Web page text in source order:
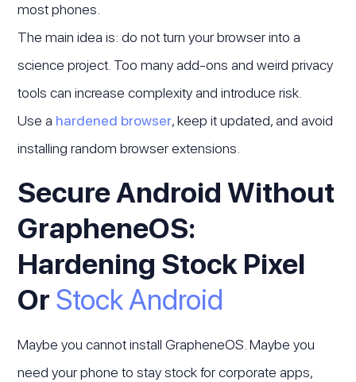
most phones.
The main idea is: do not turn your browser into a
science project. Too many add-ons and weird privacy
tools can increase complexity and introduce risk.
Use a hardened browser, keep it updated, and avoid
installing random browser extensions.
Secure Android Without
GrapheneOS:
Hardening Stock Pixel
Or Stock Android
Maybe you cannot install GrapheneOS. Maybe you
need your phone to stay stock for corporate apps,